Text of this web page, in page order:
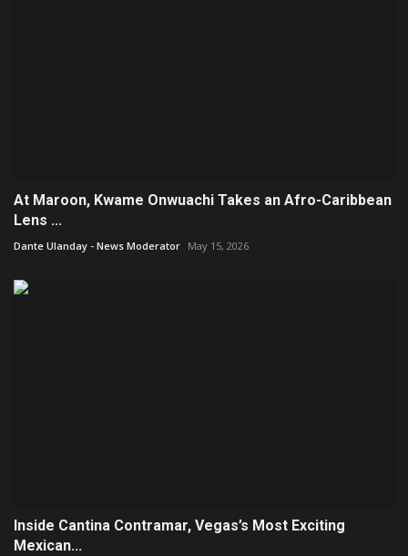
At Maroon, Kwame Onwuachi Takes an Afro-Caribbean
Lens ...
Dante Ulanday - News Moderator May 15, 2026
Inside Cantina Contramar, Vegas’s Most Exciting
Mexican...